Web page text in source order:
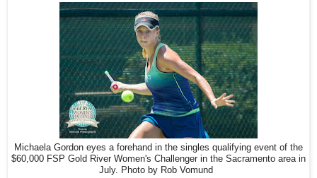
Michaela Gordon eyes a forehand in the singles qualifying event of the
$60,000 FSP Gold River Women's Challenger in the Sacramento area in
July. Photo by Rob Vomund